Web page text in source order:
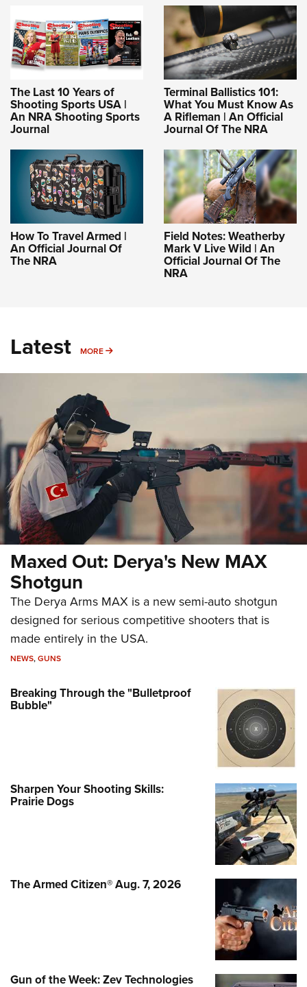
The Last 10 Years of
Shooting Sports USA |
An NRA Shooting Sports
Journal
Terminal Ballistics 101:
What You Must Know As
A Rifleman | An Official
Journal Of The NRA
How To Travel Armed |
An Official Journal Of
The NRA
Field Notes: Weatherby
Mark V Live Wild | An
Official Journal Of The
NRA
Latest MORE MORE
Maxed Out: Derya's New MAX
Shotgun
The Derya Arms MAX is a new semi-auto shotgun
designed for serious competitive shooters that is
made entirely in the USA.
NEWS,GUNS
Breaking Through the "Bulletproof
Bubble"
Sharpen Your Shooting Skills:
Prairie Dogs
The Armed Citizen® Aug. 7, 2026
Gun of the Week: Zev Technologies